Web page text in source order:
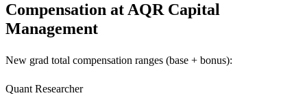
Compensation atAQR Capital
Management
New grad total compensation ranges (base + bonus):
Quant Researcher